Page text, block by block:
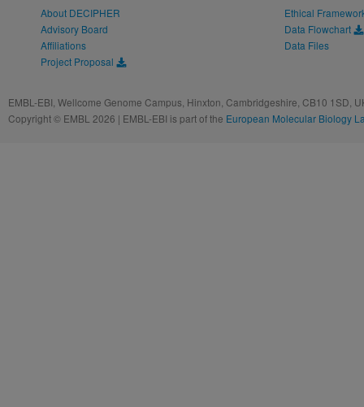
About DECIPHER
Advisory Board
Affiliations
Project Proposal
Ethical
Data Flowchart
Data Files
EMBL-EBI, Wellcome Genome Campus, Hinxton, Cambridgeshire, CB10 1SD,
Copyright © EMBL 2026 | EMBL-EBI is part of the European Molecular Biology